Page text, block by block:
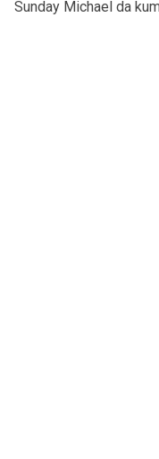
Sunday Michael da